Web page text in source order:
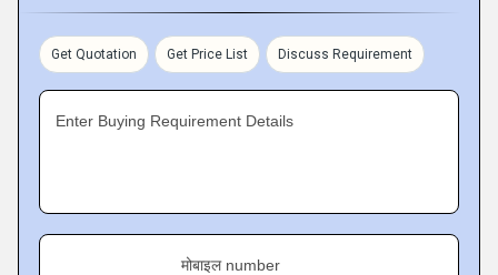
Get Quotation Get Price List Discuss Requirement
Enter Buying Requirement Details
मोबाइल number